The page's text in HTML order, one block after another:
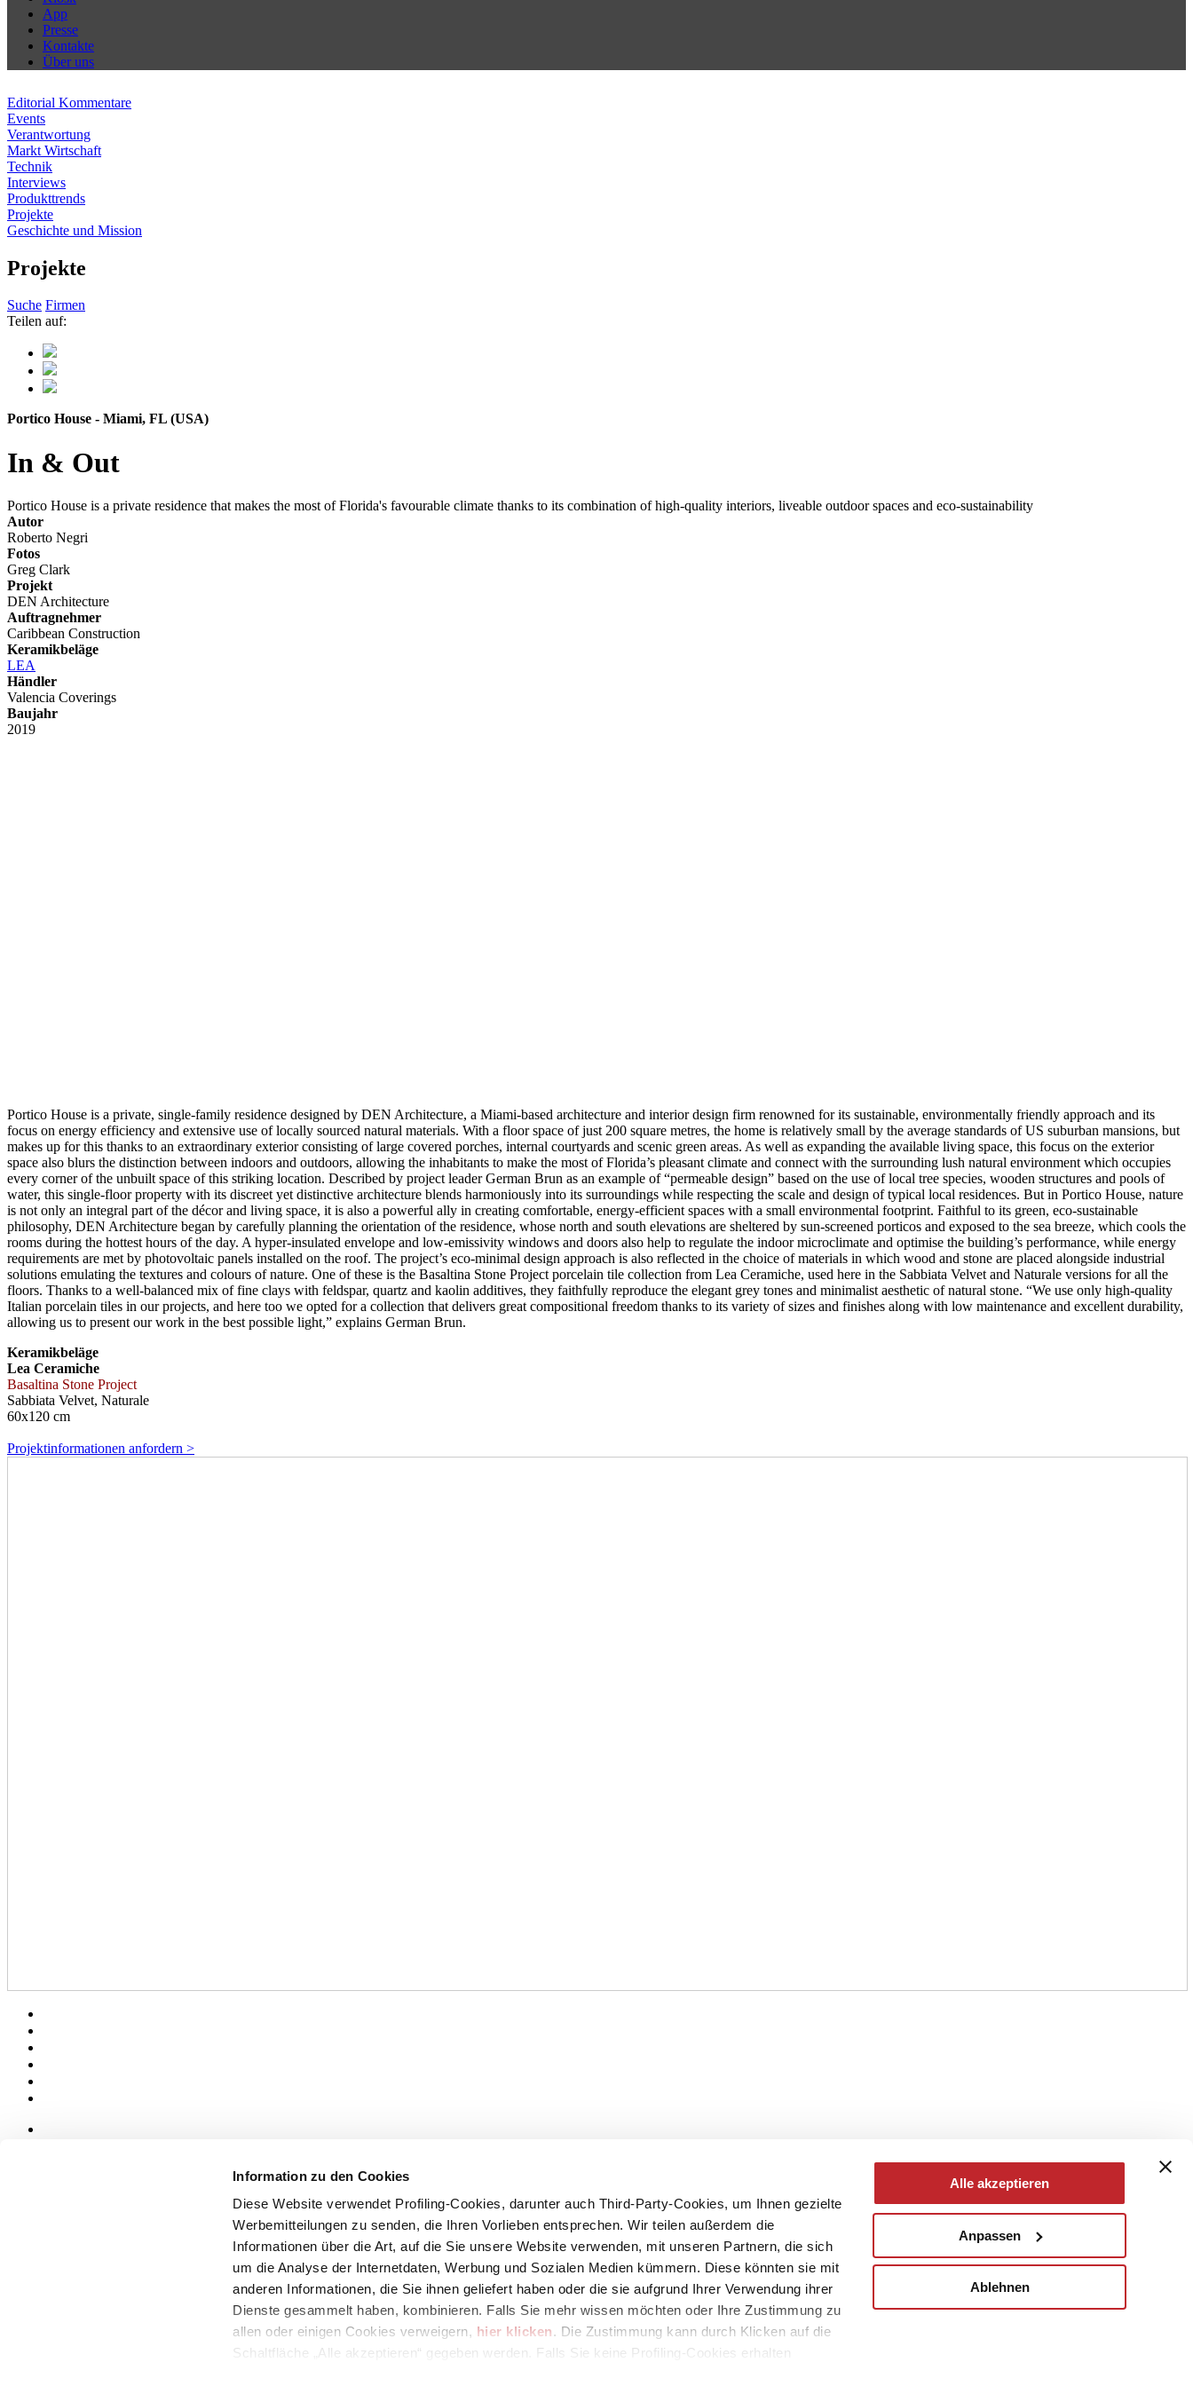
Information zu den Cookies
Diese Website verwendet Profiling-Cookies, darunter auch Third-Party-Cookies, um Ihnen gezielte
Werbemitteilungen zu senden, die Ihren Vorlieben entsprechen. Wir teilen außerdem die
Informationen über die Art, auf die Sie unsere Website verwenden, mit unseren Partnern, die sich
um die Analyse der Internetdaten, Werbung und Sozialen Medien kümmern. Diese könnten sie mit
anderen Informationen, die Sie ihnen geliefert haben oder die sie aufgrund Ihrer Verwendung ihrer
Dienste gesammelt haben, kombinieren. Falls Sie mehr wissen möchten oder Ihre Zustimmung zu
allen oder einigen Cookies verweigern, hier klicken. Die Zustimmung kann durch Klicken auf die
Schaltfläche „Alle akzeptieren“ gegeben werden. Falls Sie keine Profiling-Cookies erhalten
Alle akzeptieren
Anpassen
Ablehnen
App
Presse
Kontakte
Über uns
Editorial Kommentare
Events
Verantwortung
Markt Wirtschaft
Technik
Interviews
Produkttrends
Projekte
Geschichte und Mission
Projekte
Suche Firmen
Teilen auf:
Portico House - Miami, FL (USA)
In & Out
Portico House is a private residence that makes the most of Florida's favourable climate thanks to its combination of high-quality interiors, liveable outdoor spaces and eco-sustainability
Autor
Roberto Negri
Fotos
Greg Clark
Projekt
DEN Architecture
Auftragnehmer
Caribbean Construction
Keramikbeläge
LEA
Händler
Valencia Coverings
Baujahr
2019
Portico House is a private, single-family residence designed by DEN Architecture, a Miami-based architecture and interior design firm renowned for its sustainable, environmentally friendly approach and its
focus on energy efficiency and extensive use of locally sourced natural materials. With a floor space of just 200 square metres, the home is relatively small by the average standards of US suburban mansions, but
makes up for this thanks to an extraordinary exterior consisting of large covered porches, internal courtyards and scenic green areas. As well as expanding the available living space, this focus on the exterior
space also blurs the distinction between indoors and outdoors, allowing the inhabitants to make the most of Florida’s pleasant climate and connect with the surrounding lush natural environment which occupies
every corner of the unbuilt space of this striking location. Described by project leader German Brun as an example of “permeable design” based on the use of local tree species, wooden structures and pools of
water, this single-floor property with its discreet yet distinctive architecture blends harmoniously into its surroundings while respecting the scale and design of typical local residences. But in Portico House, nature
is not only an integral part of the décor and living space, it is also a powerful ally in creating comfortable, energy-efficient spaces with a small environmental footprint. Faithful to its green, eco-sustainable
philosophy, DEN Architecture began by carefully planning the orientation of the residence, whose north and south elevations are sheltered by sun-screened porticos and exposed to the sea breeze, which cools the
rooms during the hottest hours of the day. A hyper-insulated envelope and low-emissivity windows and doors also help to regulate the indoor microclimate and optimise the building’s performance, while energy
requirements are met by photovoltaic panels installed on the roof. The project’s eco-minimal design approach is also reflected in the choice of materials in which wood and stone are placed alongside industrial
solutions emulating the textures and colours of nature. One of these is the Basaltina Stone Project porcelain tile collection from Lea Ceramiche, used here in the Sabbiata Velvet and Naturale versions for all the
floors. Thanks to a well-balanced mix of fine clays with feldspar, quartz and kaolin additives, they faithfully reproduce the elegant grey tones and minimalist aesthetic of natural stone. “We use only high-quality
Italian porcelain tiles in our projects, and here too we opted for a collection that delivers great compositional freedom thanks to its variety of sizes and finishes along with low maintenance and excellent durability,
allowing us to present our work in the best possible light,” explains German Brun.
Keramikbeläge
Lea Ceramiche
Basaltina Stone Project
Sabbiata Velvet, Naturale
60x120 cm
Projektinformationen anfordern >
Viale Monte Santo, 40 - 41049 Sassuolo (MO) - Italy
Capitale Sociale: 2.500.000 euro - Codice fiscale e P.IVA 00853700367